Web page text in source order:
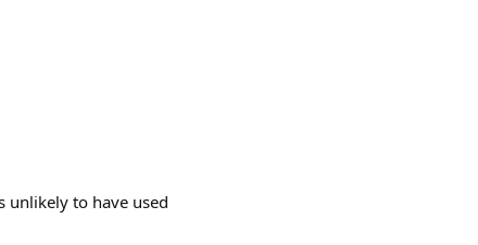
unlikely to have used